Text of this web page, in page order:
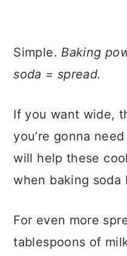
Simple. Baking
soda = spread.
If you want wide,
you’re gonna
will help these
when baking soda
For even more
tablespoons of